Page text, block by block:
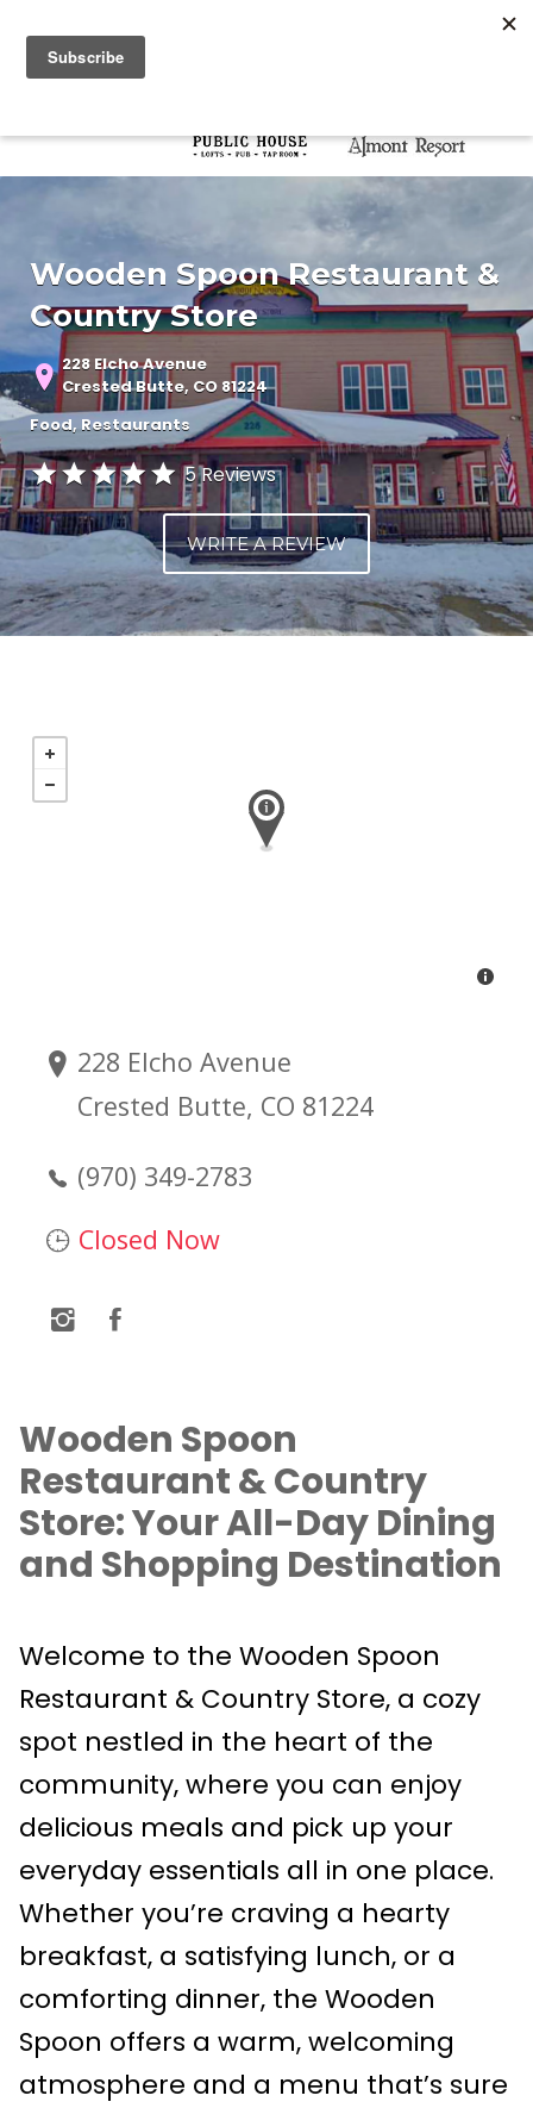
Wooden Spoon Restaurant &
Country Store
228 Elcho Avenue
Crested Butte, CO 81224
Food Restaurants
5 Reviews
WRITE A REVIEW
228 Elcho Avenue
Crested Butte, CO 81224
(970) 349-2783
Closed Now
Wooden Spoon
Restaurant & Country
Store: Your All-Day Dining
and Shopping Destination
Welcome to the Wooden Spoon
Restaurant & Country Store, a cozy
spot nestled in the heart of the
community, where you can enjoy
delicious meals and pick up your
everyday essentials all in one place.
Whether you’re craving a hearty
breakfast, a satisfying lunch, or a
comforting dinner, the Wooden
Spoon offers a warm, welcoming
atmosphere and a menu that’s sure